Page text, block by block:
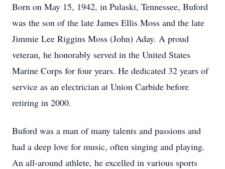
Born on May 15, 1942, in Pulaski, Tennessee, Buford
was the son of the late James Ellis Moss and the late
Jimmie Lee Riggins Moss (John) Aday. A proud
veteran, he honorably served in the United States
Marine Corps for four years. He dedicated 32 years of
service as an electrician at Union Carbide before
retiring in 2000.
Buford was a man of many talents and passions and
had a deep love for music, often singing and playing.
An all-around athlete, he excelled in various sports